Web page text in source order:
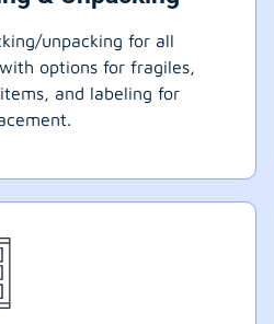
unpacking for all
options for fragiles,
and labeling for